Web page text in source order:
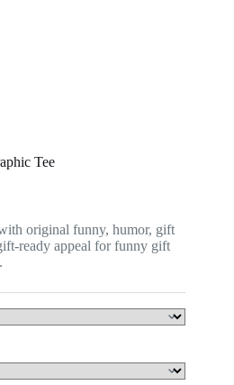
Tee
original funny, humor, gift
ready appeal for funny gift